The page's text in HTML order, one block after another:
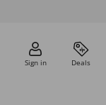
Sign in Deals